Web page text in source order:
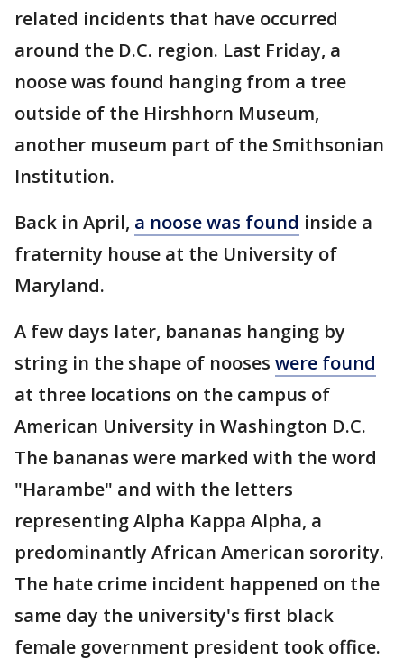
related incidents that have occurred
around the D.C. region. Last Friday, a
noose was found hanging from a tree
outside of the Hirshhorn Museum,
another museum part of the Smithsonian
Institution.
Back in April, a noose was found inside a
fraternity house at the University of
Maryland.
A few days later, bananas hanging by
string in the shape of nooses were found
at three locations on the campus of
American University in Washington D.C.
The bananas were marked with the word
"Harambe" and with the letters
representing Alpha Kappa Alpha, a
predominantly African American sorority.
The hate crime incident happened on the
same day the university's first black
female government president took office.